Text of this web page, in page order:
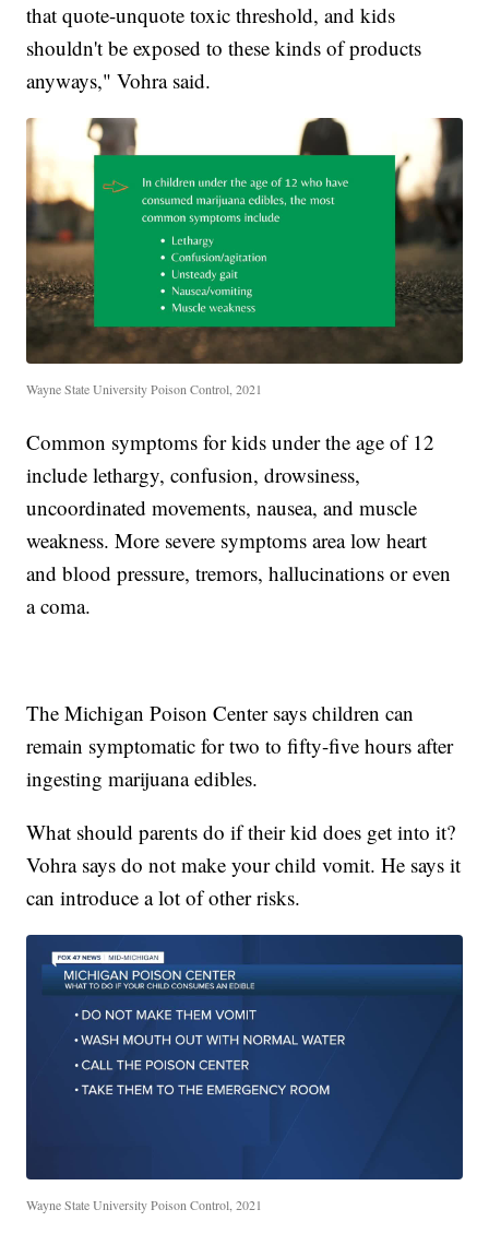
that quote-unquote toxic threshold, and kids
shouldn't be exposed to these kinds of products
anyways," Vohra said.
Wayne State University Poison Control, 2021
Common symptoms for kids under the age of 12
include lethargy, confusion, drowsiness,
uncoordinated movements, nausea, and muscle
weakness. More severe symptoms area low heart
and blood pressure, tremors, hallucinations or even
a coma.
The Michigan Poison Center says children can
remain symptomatic for two to fifty-five hours after
ingesting marijuana edibles.
What should parents do if their kid does get into it?
Vohra says do not make your child vomit. He says it
can introduce a lot of other risks.
Wayne State University Poison Control, 2021